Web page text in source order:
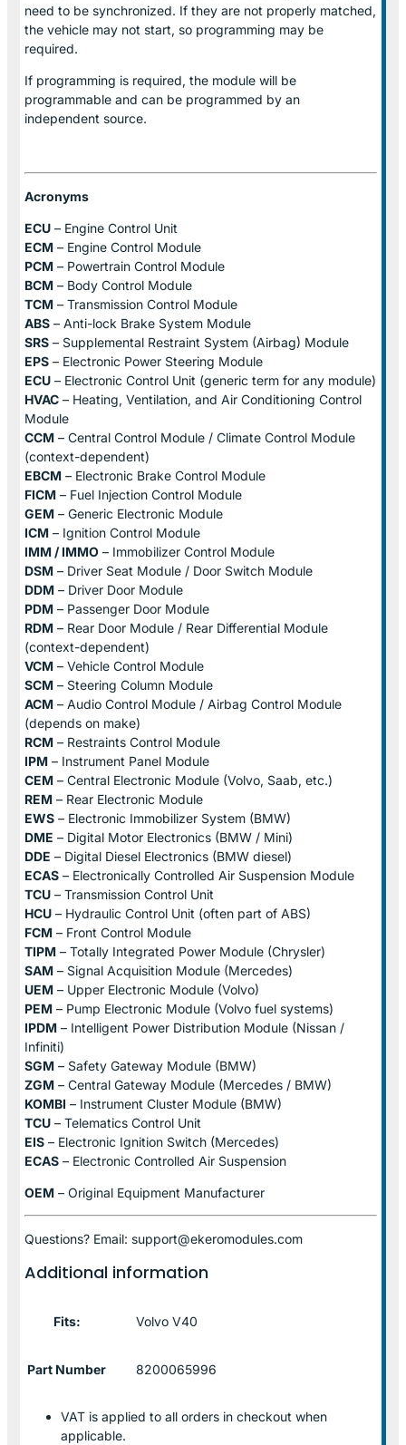
need to be synchronized. If they are not properly matched,
the vehicle may not start, so programming may be
required.
If programming is required, the module will be
programmable and can be programmed by an
independent source.
Acronyms
ECU – Engine Control Unit
ECM – Engine Control Module
PCM – Powertrain Control Module
BCM – Body Control Module
TCM – Transmission Control Module
ABS – Anti-lock Brake System Module
SRS – Supplemental Restraint System (Airbag) Module
EPS – Electronic Power Steering Module
ECU – Electronic Control Unit (generic term for any module)
HVAC – Heating, Ventilation, and Air Conditioning Control
Module
CCM – Central Control Module / Climate Control Module
(context-dependent)
EBCM – Electronic Brake Control Module
FICM – Fuel Injection Control Module
GEM – Generic Electronic Module
ICM – Ignition Control Module
IMM / IMMO – Immobilizer Control Module
DSM – Driver Seat Module / Door Switch Module
DDM – Driver Door Module
PDM – Passenger Door Module
RDM – Rear Door Module / Rear Differential Module
(context-dependent)
VCM – Vehicle Control Module
SCM – Steering Column Module
ACM – Audio Control Module / Airbag Control Module
(depends on make)
RCM – Restraints Control Module
IPM – Instrument Panel Module
CEM – Central Electronic Module (Volvo, Saab, etc.)
REM – Rear Electronic Module
EWS – Electronic Immobilizer System (BMW)
DME – Digital Motor Electronics (BMW / Mini)
DDE – Digital Diesel Electronics (BMW diesel)
ECAS – Electronically Controlled Air Suspension Module
TCU – Transmission Control Unit
HCU – Hydraulic Control Unit (often part of ABS)
FCM – Front Control Module
TIPM – Totally Integrated Power Module (Chrysler)
SAM – Signal Acquisition Module (Mercedes)
UEM – Upper Electronic Module (Volvo)
PEM – Pump Electronic Module (Volvo fuel systems)
IPDM – Intelligent Power Distribution Module (Nissan /
Infiniti)
SGM – Safety Gateway Module (BMW)
ZGM – Central Gateway Module (Mercedes / BMW)
KOMBI – Instrument Cluster Module (BMW)
TCU – Telematics Control Unit
EIS – Electronic Ignition Switch (Mercedes)
ECAS – Electronic Controlled Air Suspension
OEM – Original Equipment Manufacturer
Questions? Email: support@ekeromodules.com
Additional information
Fits: Volvo V40
Part Number 8200065996
VAT is applied to all orders in checkout when
applicable.